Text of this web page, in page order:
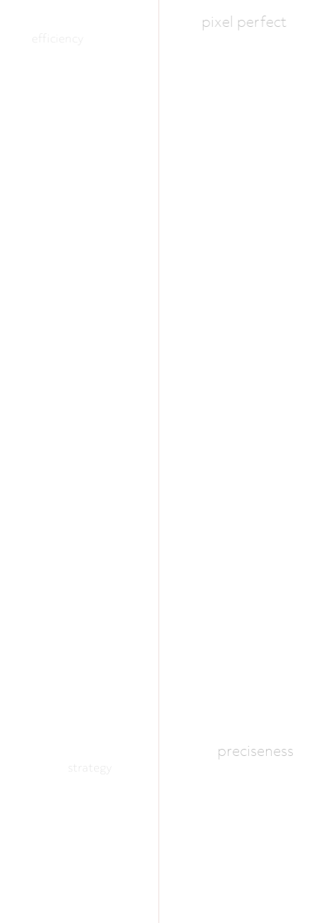
pixel perfect
strategy
preciseness